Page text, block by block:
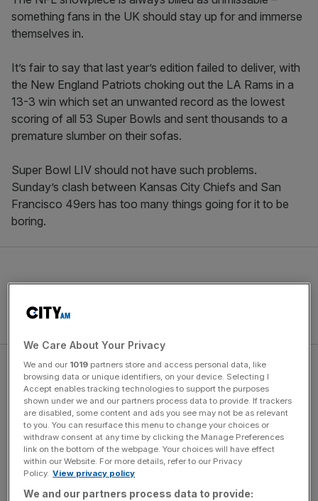
something fans in the UK should stay up for and immerse
themselves in.
It’s fair to say that last year’s edition failed to deliver, with
the New England Patriots choking out the LA Rams in a
13-3 win which set an unwanted record as the lowest
scoring of all 53 Super Bowls and sent thousands to a
premature slumber on their sofas.
Super Bowl LIV should not have such problems.
Sunday’s clash between Kansas City Chiefs and San
Francisco 49ers has too many things going for it to be
boring.
Too close to call
“Normally in Super Bowl week there’s a favourite, and
sometimes it can be a strong favourite, or there’s certainly
a sense of how the game will play out,” Sky Sports NFL
presenter Neil Reynolds, who is covering his 11th season
finale in Miami, toldCity A.M.
We Care About Your Privacy
We and our 1019 partners store and access personal data, like
browsing data or unique identifiers, on your device. Selecting I
Accept enables tracking technologies to support the purposes
shown under we and our partners process data to provide. If trackers
are disabled, some content and ads you see may not be as relevant
to you. You can resurface this menu to change your choices or
withdraw consent at any time by clicking the Manage Preferences
link on the bottom of the webpage. Your choices will have effect
within our Website. For more details, refer to our Privacy
Policy. View privacy policy
We and our partners process data to provide: